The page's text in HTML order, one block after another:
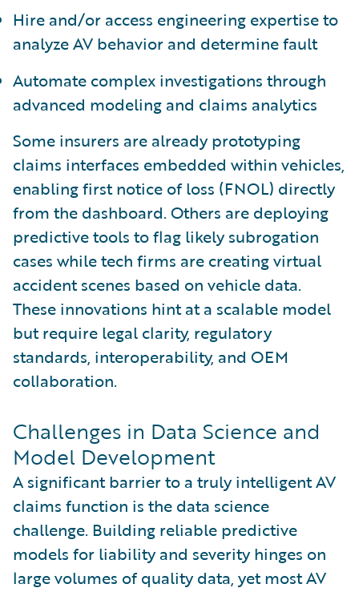
Hire and/or access engineering expertise to
analyze AV behavior and determine fault
Automate complex investigations through
advanced modeling and claims analytics
Some insurers are already prototyping
claims interfaces embedded within vehicles,
enabling first notice of loss (FNOL) directly
from the dashboard. Others are deploying
predictive tools to flag likely subrogation
cases while tech firms are creating virtual
accident scenes based on vehicle data.
These innovations hint at a scalable model
but require legal clarity, regulatory
standards, interoperability, and OEM
collaboration.
Challenges in Data Science and
Model Development
A significant barrier to a truly intelligent AV
claims function is the data science
challenge. Building reliable predictive
models for liability and severity hinges on
large volumes of quality data, yet most AV